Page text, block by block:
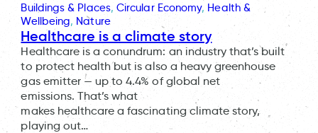
Buildings & Places, Circular Economy, Health &
Wellbeing, Nature
Healthcare is a climate story
Healthcare is a conundrum: an industry that’s built
to protect health but is also a heavy greenhouse
gas emitter — up to 4.4% of global net
emissions. That’s what
makes healthcare a fascinating climate story,
playing out…